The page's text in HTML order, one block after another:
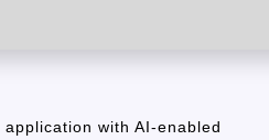
with AI-enabled